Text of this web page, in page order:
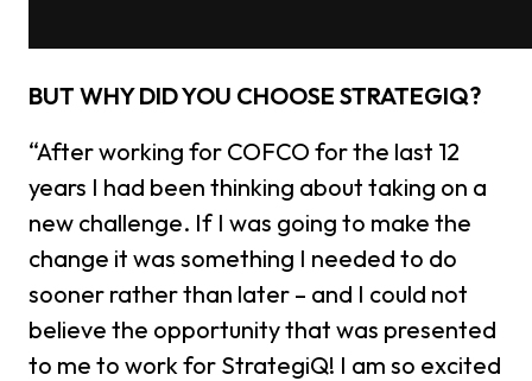
BUT WHY DID YOU CHOOSE STRATEGIQ?
“After working for COFCO for the last 12
years I had been thinking about taking on a
new challenge. If I was going to make the
change it was something I needed to do
sooner rather than later – and I could not
believe the opportunity that was presented
to me to work for StrategiQ! I am so excited